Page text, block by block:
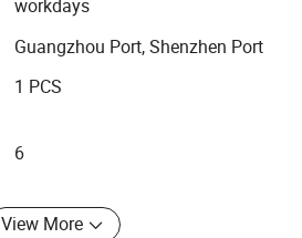
workdays
Guangzhou Port, Shenzhen Port
1 PCS
6
View More